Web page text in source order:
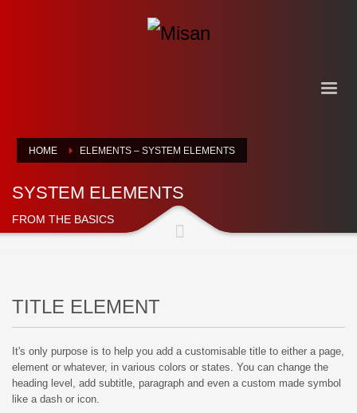
HOME ELEMENTS – SYSTEM ELEMENTS
SYSTEM ELEMENTS
FROM THE BASICS
TITLE ELEMENT
It's only purpose is to help you add a customisable title to either a page,
element or whatever, in various colors or states. You can change the
heading level, add subtitle, paragraph and even a custom made symbol
like a dash or icon.